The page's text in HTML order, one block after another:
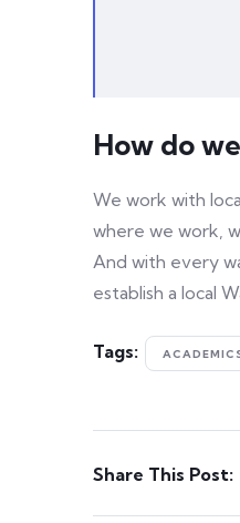
How do
We work with
where we work,
And with every
establish a local
Tags:
Share This Post: